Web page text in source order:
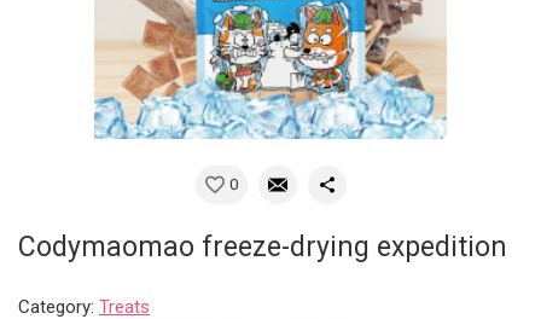
0
Codymaomao freeze-drying expedition
Category: Treats